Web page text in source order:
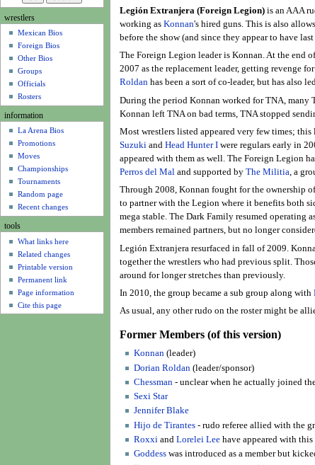
Legión Extranjera (Foreign Legion)is an AAA
working as Konnan's hired guns. This is also
before the show (and since they appear to have
The Foreign Legion leader is Konnan. At the end
2007 as the replacement leader, getting revenge
Roldanhas been a sort of co-leader, but has also
During the period Konnan worked for TNA, many
Konnan left TNA on bad terms, TNA stopped
Most wrestlers listed appeared very few times;
Suzukiand Head Hunter Iwere regulars early in
appeared with them as well. The Foreign Legion
Perros del Maland supported by The Militia, a
Through 2008, Konnan fought for the ownership
to partner with the Legion where it benefits both
mega stable. The Dark Family resumed operating
members remained partners, but no longer
Legión Extranjera resurfaced in fall of 2009.
together the wrestlers who had previous split.
around for longer stretches than previously.
In 2010, the group became a sub group along with
As usual, any other rudo on the roster might be
Former Members (of this version)
Konnan(leader)
Dorian Roldan (leader/sponsor)
Chessman- unclear when he actually joined
Sexi Star
Jennifer Blake
Hijo de Tirantes- rudo referee allied with the
Roxxiand Lorelei Leehave appeared with
Goddesswas introduced as a member but
i
o
m
wrestlers
Mexican Bios
Foreign Bios
Other Bios
Groups
Officials
Rosters
information
La Arena Bios
Promotions
Moves
Championships
Tournaments
Random page
Recent changes
tools
What links here
Related changes
Printable version
Permanent link
Page information
Cite this page